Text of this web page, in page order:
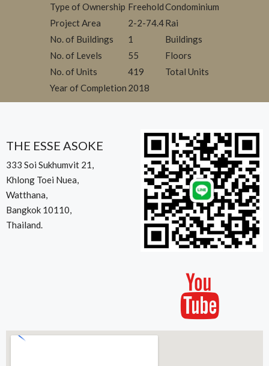
Type of Ownership FreeholdCondominium
Project Area
2-2-74.4Rai
No. of Buildings
1
Buildings
No. of Levels
55
Floors
No. of Units
419
Total Units
Year of Completion 2018
THE ESSE ASOKE
333 Soi Sukhumvit 21,
Khlong Toei Nuea,
Watthana,
Bangkok 10110,
Thailand.